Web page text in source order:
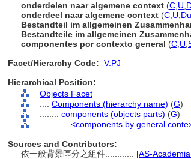
onderdelen naar algemene context (C U
onderdeel naar algemene context (C U
Bestandteil im allgemeinen
Bestandteile im allgemeinen
componentes por contexto general (C U
Facet/Hierarchy Code: V.PJ
Hierarchical Position:
Objects Facet
Components (hierarchy name) (G)
components (objects parts) (G)
<components by general
Sources and Contributors:
依一般背景區分之組件............ [AS-